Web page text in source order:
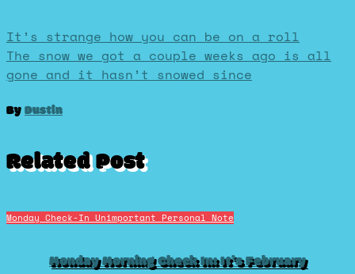
Post
navigation
It’s strange how you can be on a roll
The snow we got a couple weeks ago is all
gone and it hasn’t snowed since
ByDustin
Related Post
Monday Check-In Unimportant Personal Note
Monday Morning Check In: It’s February